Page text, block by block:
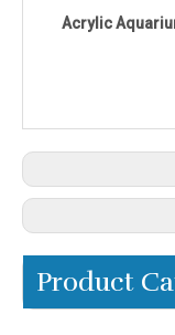
Acrylic
Product